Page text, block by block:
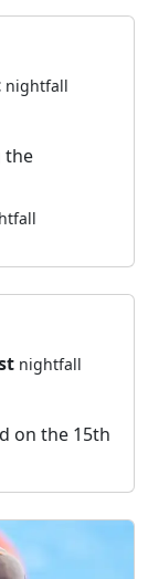
nightfall
the
nightfall
on the 15th